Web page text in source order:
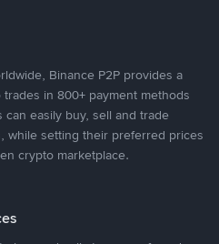
Binance P2P provides a
in 800+ payment methods
easily buy, sell and trade
while setting their preferred prices
crypto marketplace.